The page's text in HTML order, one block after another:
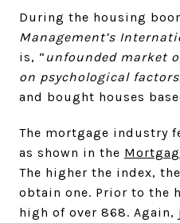
During the housing
Management’s
is, “ unfounded market
on psychological
and bought houses
The mortgage industry
as shown in the
The higher the index,
obtain one. Prior to the
high of over 868.